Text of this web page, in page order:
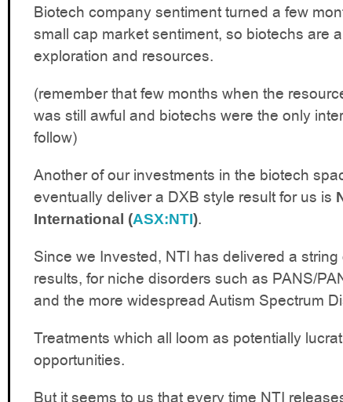
Biotech company sentiment turned a few
small cap market sentiment, so biotechs are
exploration and resources.
(remember that few months when the
was still awful and biotechs were the only
follow)
Another of our investments in the biotech
eventually deliver a DXB style result for us is
International (ASX:NTI).
Since we Invested, NTI has delivered a
results, for niche disorders such as PANS/
and the more widespread Autism Spectrum
Treatments which all loom as potentially
opportunities.
But it seems to us that every time NTI